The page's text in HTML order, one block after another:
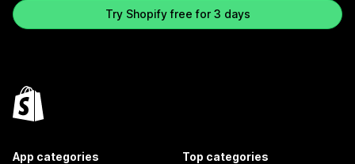
Try Shopify free for 3 days
App categories Top categories